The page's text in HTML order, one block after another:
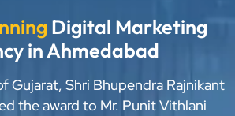
Digital Marketing
in Ahmedabad
Gujarat, Shri Bhupendra Rajnikant
the award to Mr. Punit Vithlani